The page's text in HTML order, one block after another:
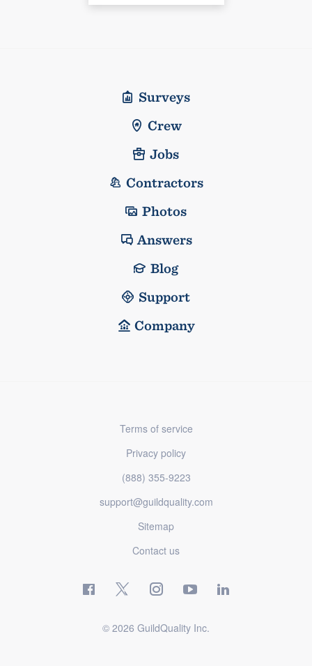
Surveys
Crew
Jobs
Contractors
Photos
Answers
Blog
Support
Company
Terms of service
Privacy policy
(888) 355-9223
support@guildquality.com
Sitemap
Contact us
© 2026 GuildQuality Inc.